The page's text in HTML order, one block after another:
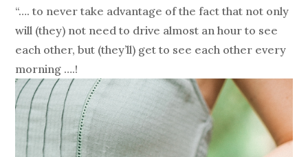
“…. to never take advantage of the fact that not only
will (they) not need to drive almost an hour to see
each other, but (they’ll) get to see each other every
morning ….!